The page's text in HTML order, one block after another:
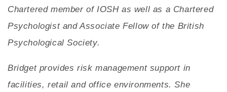
Chartered member of IOSH as well as a Chartered
Psychologist and Associate Fellow of the British
Psychological Society.
Bridget provides risk management support in
facilities, retail and office environments. She